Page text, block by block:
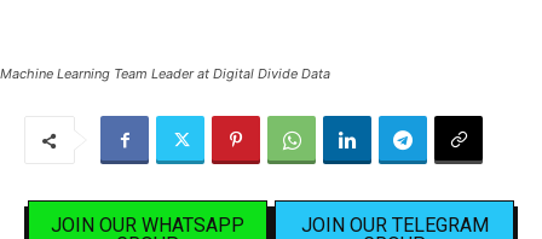
Machine Learning Team Leader at Digital Divide Data
JOIN OUR WHATSAPP
JOIN OUR TELEGRAM